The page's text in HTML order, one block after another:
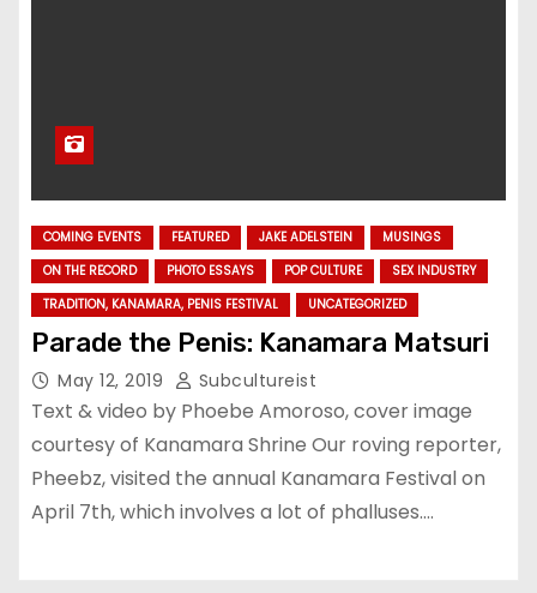
COMING EVENTS FEATURED JAKE ADELSTEIN
MUSINGS
ON THE RECORD
PHOTO ESSAYS POP CULTURE
SEX INDUSTRY
TRADITION, KANAMARA, PENIS FESTIVAL
UNCATEGORIZED
Parade the Penis: Kanamara Matsuri
May 12, 2019 Subcultureist
Text & video by Phoebe Amoroso, cover image
courtesy of Kanamara Shrine Our roving reporter,
Pheebz, visited the annual Kanamara Festival on
April 7th, which involves a lot of phalluses.…